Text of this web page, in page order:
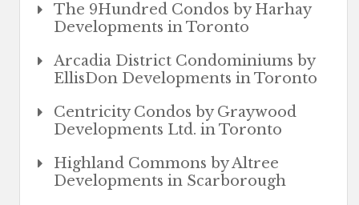
The 9Hundred Condos by Harhay
Developments in Toronto
Arcadia District Condominiums by
EllisDon Developments in Toronto
Centricity Condos by Graywood
Developments Ltd. in Toronto
Highland Commons by Altree
Developments in Scarborough